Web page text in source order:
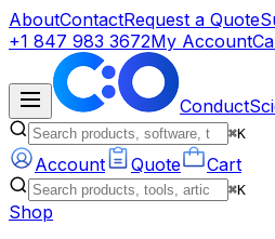
AboutContactRequest a Quote
+1 847 983 3672My Account
⌘K
Account Quote Cart
⌘K
Shop